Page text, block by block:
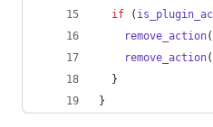
if (
remove_action(
remove_action(
  }
}